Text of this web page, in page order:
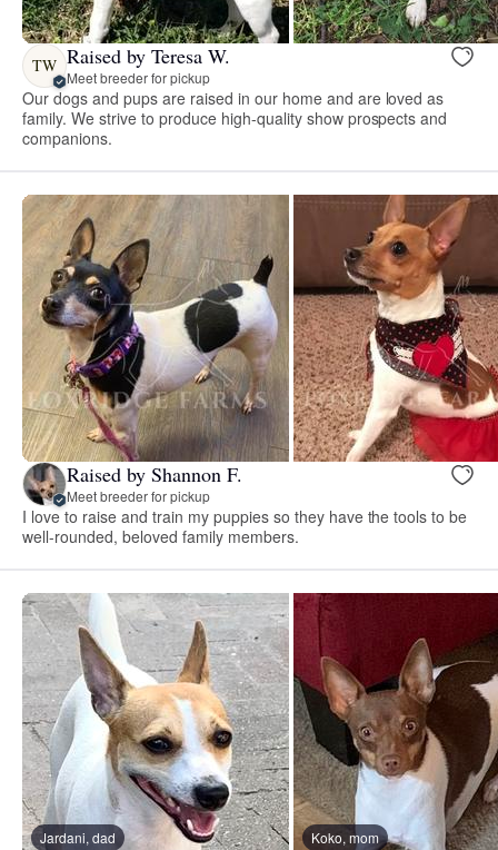
TW Raised by Teresa W.
Meet breeder for pickup
Our dogs and pups are raised in our home and are loved as
family. We strive to produce high-quality show prospects and
companions.
Raised by Shannon F.
Meet breeder for pickup
I love to raise and train my puppies so they have the tools to be
well-rounded, beloved family members.
Jardani, dad Koko, mom